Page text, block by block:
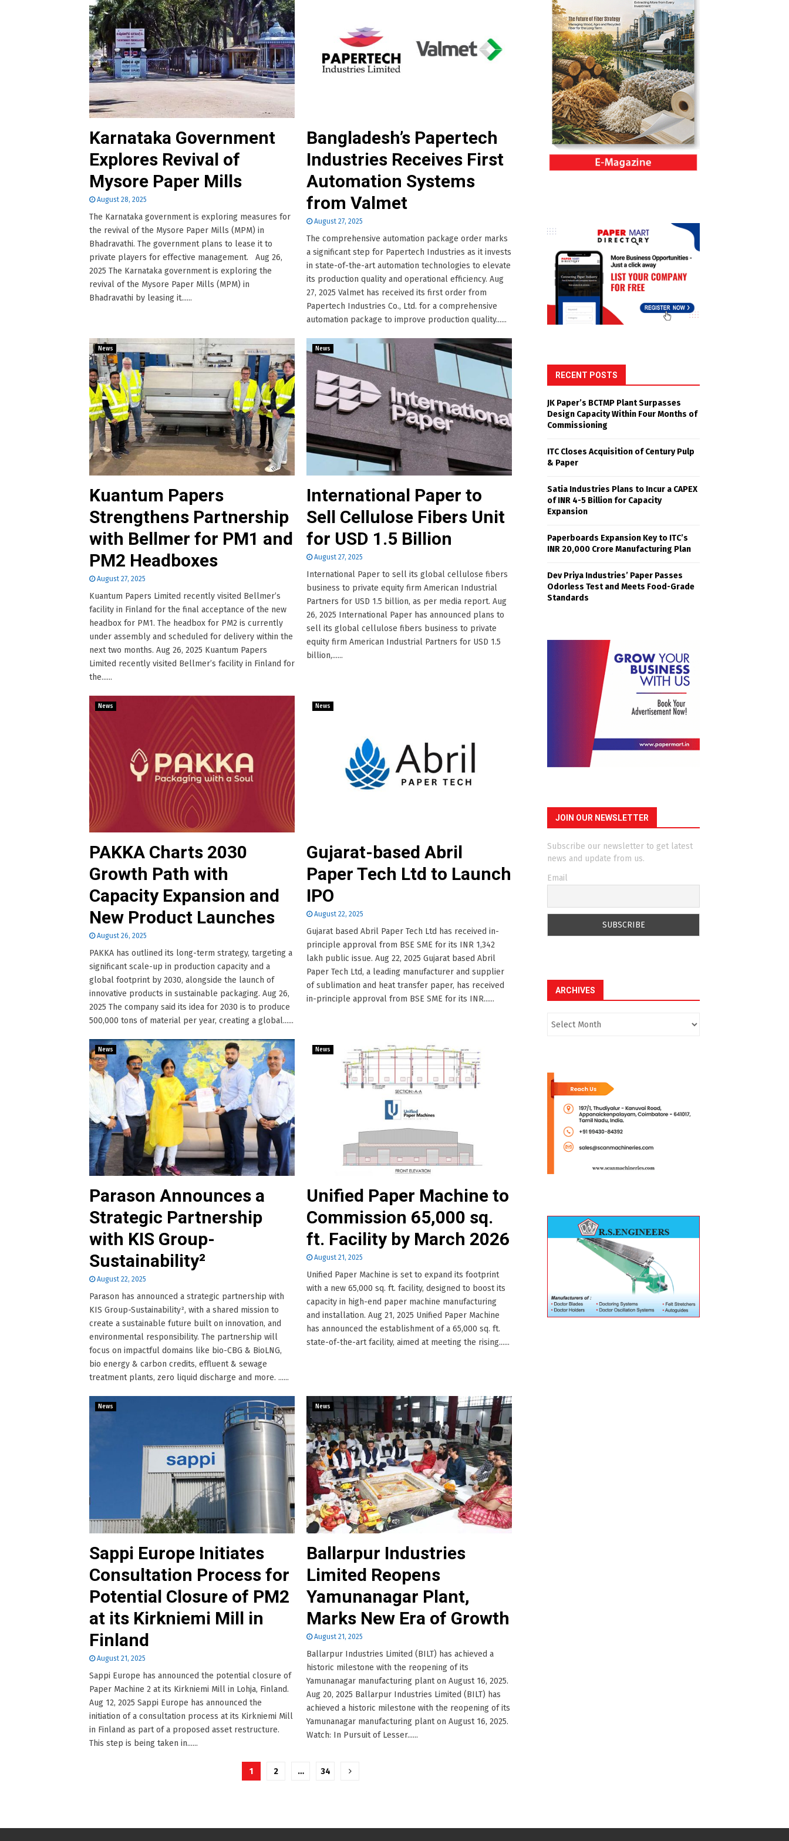
Karnataka Government
Explores Revival of
Mysore Paper Mills
August 28, 2025
The Karnataka government is exploring measures for
the revival of the Mysore Paper Mills (MPM) in
Bhadravathi. The government plans to lease it to
private players for effective management. Aug 26,
2025 The Karnataka government is exploring the
revival of the Mysore Paper Mills (MPM) in
Bhadravathi by leasing it......
Bangladesh’s Papertech
Industries Receives First
Automation Systems
from Valmet
August 27, 2025
The comprehensive automation package order marks
a significant step for Papertech Industries as it invests
in state-of-the-art automation technologies to elevate
its production quality and operational efficiency. Aug
27, 2025 Valmet has received its first order from
Papertech Industries Co., Ltd. for a comprehensive
automation package to improve production quality......
News
Kuantum Papers
Strengthens Partnership
with Bellmer for PM1 and
PM2 Headboxes
August 27, 2025
Kuantum Papers Limited recently visited Bellmer’s
facility in Finland for the final acceptance of the new
headbox for PM1. The headbox for PM2 is currently
under assembly and scheduled for delivery within the
next two months. Aug 26, 2025 Kuantum Papers
Limited recently visited Bellmer’s facility in Finland for
the......
News
International Paper to
Sell Cellulose Fibers Unit
for USD 1.5 Billion
August 27, 2025
International Paper to sell its global cellulose fibers
business to private equity firm American Industrial
Partners for USD 1.5 billion, as per media report. Aug
26, 2025 International Paper has announced plans to
sell its global cellulose fibers business to private
equity firm American Industrial Partners for USD 1.5
billion,......
News
PAKKA Charts 2030
Growth Path with
Capacity Expansion and
New Product Launches
August 26, 2025
PAKKA has outlined its long-term strategy, targeting a
significant scale-up in production capacity and a
global footprint by 2030, alongside the launch of
innovative products in sustainable packaging. Aug 26,
2025 The company said its idea for 2030 is to produce
500,000 tons of material per year, creating a global......
News
Gujarat-based Abril
Paper Tech Ltd to Launch
IPO
August 22, 2025
Gujarat based Abril Paper Tech Ltd has received in-
principle approval from BSE SME for its INR 1,342
lakh public issue. Aug 22, 2025 Gujarat based Abril
Paper Tech Ltd, a leading manufacturer and supplier
of sublimation and heat transfer paper, has received
in-principle approval from BSE SME for its INR......
News
Parason Announces a
Strategic Partnership
with KIS Group-
Sustainability²
August 22, 2025
Parason has announced a strategic partnership with
KIS Group-Sustainability², with a shared mission to
create a sustainable future built on innovation, and
environmental responsibility. The partnership will
focus on impactful domains like bio-CBG & BioLNG,
bio energy & carbon credits, effluent & sewage
treatment plants, zero liquid discharge and more. ......
News
Unified Paper Machine to
Commission 65,000 sq.
ft. Facility by March 2026
August 21, 2025
Unified Paper Machine is set to expand its footprint
with a new 65,000 sq. ft. facility, designed to boost its
capacity in high-end paper machine manufacturing
and installation. Aug 21, 2025 Unified Paper Machine
has announced the establishment of a 65,000 sq. ft.
state-of-the-art facility, aimed at meeting the rising......
News
Sappi Europe Initiates
Consultation Process for
Potential Closure of PM2
at its Kirkniemi Mill in
Finland
August 21, 2025
Sappi Europe has announced the potential closure of
Paper Machine 2 at its Kirkniemi Mill in Lohja, Finland.
Aug 12, 2025 Sappi Europe has announced the
initiation of a consultation process at its Kirkniemi Mill
in Finland as part of a proposed asset restructure.
This step is being taken in......
News
Ballarpur Industries
Limited Reopens
Yamunanagar Plant,
Marks New Era of Growth
August 21, 2025
Ballarpur Industries Limited (BILT) has achieved a
historic milestone with the reopening of its
Yamunanagar manufacturing plant on August 16, 2025.
Aug 20, 2025 Ballarpur Industries Limited (BILT) has
achieved a historic milestone with the reopening of its
Yamunanagar manufacturing plant on August 16, 2025.
Watch: In Pursuit of Lesser......
1 2 … 34
RECENT POSTS
JK Paper’s BCTMP Plant Surpasses
Design Capacity Within Four Months of
Commissioning
ITC Closes Acquisition of Century Pulp
& Paper
Satia Industries Plans to Incur a CAPEX
of INR 4-5 Billion for Capacity
Expansion
Paperboards Expansion Key to ITC’s
INR 20,000 Crore Manufacturing Plan
Dev Priya Industries’ Paper Passes
Odorless Test and Meets Food-Grade
Standards
JOIN OUR NEWSLETTER
Subscribe our newsletter to get latest
news and update from us.
Email
ARCHIVES